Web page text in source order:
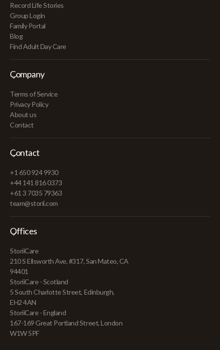
Record Life Stories
Group Login
Family Portal
Blog
Find Adult Day Care
Company
Terms of Service
Privacy Policy
About us
Contact
Contact
+1 650 924 9930
+44 141 816 0373
+61 3 7035 79363
team@storii.com
Offices
StoriiCare
210 S Ellsworth Ave, #317, San Mateo, CA
94401
StoriiCare - Scotland
5 South Charlotte Street, Edinburgh,
EH2 4AN
StoriiCare - England
167-169 Great Portland Street, London
W1W 5PF